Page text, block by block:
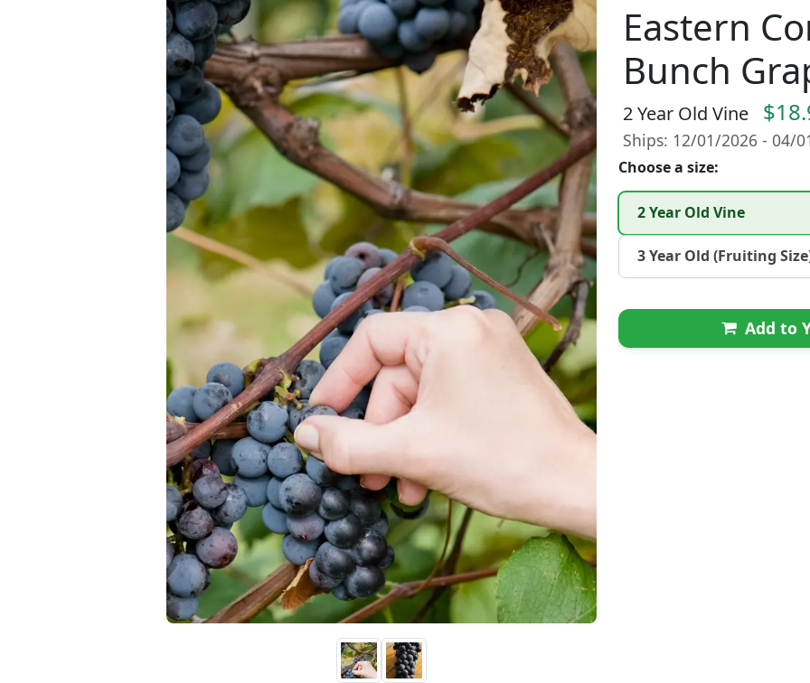
Eastern
Bunch
2 Year Old Vine
Ships: 12/01/2026 - 04/
Choose a size:
2 Year Old Vine
3 Year Old (Fruiting
Add to